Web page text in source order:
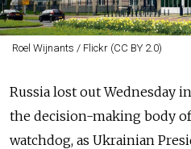
Roel Wijnants / Flickr (CC BY 2.0)
Russia lost out Wednesday
the decision-making body
watchdog, as Ukrainian